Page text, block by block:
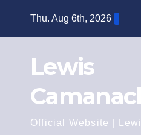
Thu. Aug 6th, 2026
Lewis
Official Website |